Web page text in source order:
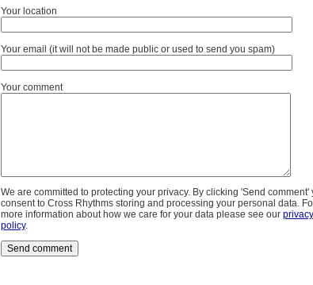
Your location
Your email (it will not be made public or used to send you spam)
Your comment
We are committed to protecting your privacy. By clicking 'Send comment'
consent to Cross Rhythms storing and processing your personal data.
more information about how we care for your data please see our privacy
policy.